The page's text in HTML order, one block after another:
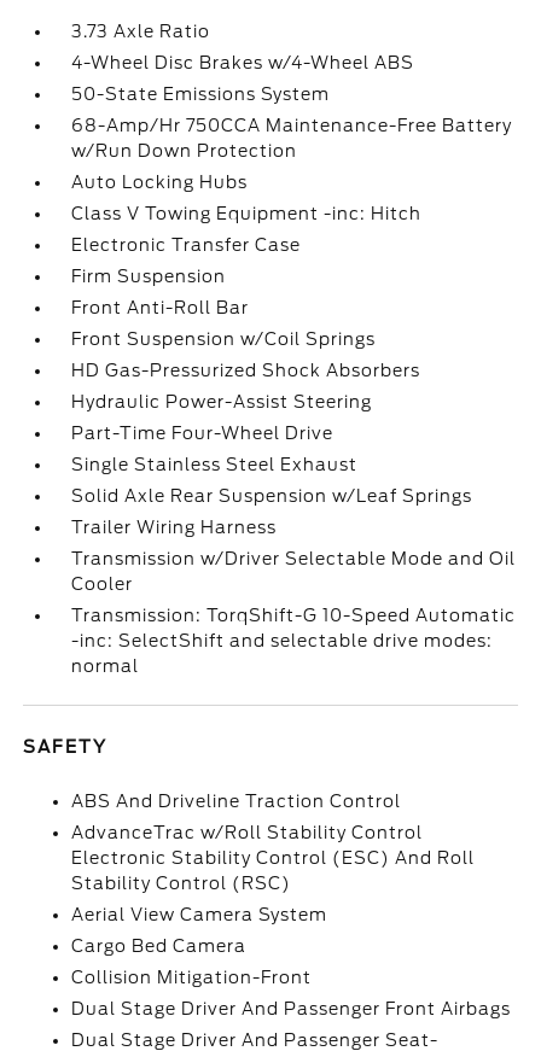
3.73 Axle Ratio
4-Wheel Disc Brakes w/4-Wheel ABS
50-State Emissions System
68-Amp/Hr 750CCA Maintenance-Free Battery
w/Run Down Protection
Auto Locking Hubs
Class V Towing Equipment -inc: Hitch
Electronic Transfer Case
Firm Suspension
Front Anti-Roll Bar
Front Suspension w/Coil Springs
HD Gas-Pressurized Shock Absorbers
Hydraulic Power-Assist Steering
Part-Time Four-Wheel Drive
Single Stainless Steel Exhaust
Solid Axle Rear Suspension w/Leaf Springs
Trailer Wiring Harness
Transmission w/Driver Selectable Mode and Oil
Cooler
Transmission: TorqShift-G 10-Speed Automatic
-inc: SelectShift and selectable drive modes:
normal
SAFETY
ABS And Driveline Traction Control
AdvanceTrac w/Roll Stability Control
Electronic Stability Control (ESC) And Roll
Stability Control (RSC)
Aerial View Camera System
Cargo Bed Camera
Collision Mitigation-Front
Dual Stage Driver And Passenger Front Airbags
Dual Stage Driver And Passenger Seat-